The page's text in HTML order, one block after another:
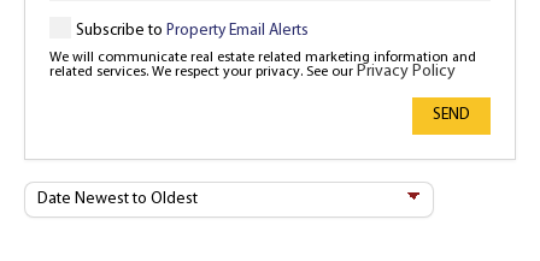
Subscribe to Property Email Alerts
We will communicate real estate related marketing information and
related services. We respect your privacy. See our Privacy Policy
SEND
Sort
By